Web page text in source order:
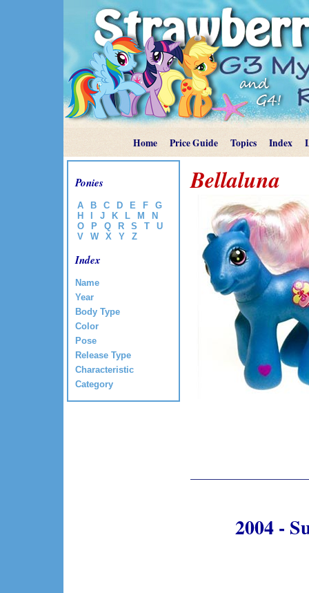
Home Price Guide Topics Index
Ponies
A B C D E F
G
H
J K L M
N
O
P Q R S T
U
V
W X Y Z
Index
Name
Year
Body Type
Color
Pose
Release Type
Characteristic
Category
Bellaluna
2004 -